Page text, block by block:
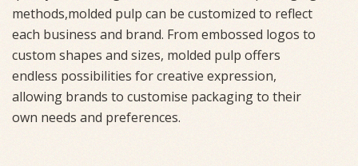
methods,molded pulp can be customized to reflect
each business and brand. From embossed logos to
custom shapes and sizes, molded pulp offers
endless possibilities for creative expression,
allowing brands to customise packaging to their
own needs and preferences.